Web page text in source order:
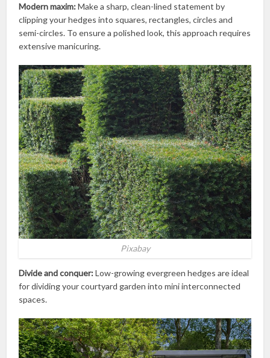
Modern maxim:Make a sharp, clean-lined statement by
clipping your hedges into squares, rectangles, circles and
semi-circles. To ensure a polished look, this approach requires
extensive manicuring.
Pixabay
Divide and conquer:Low-growing evergreen hedges are ideal
for dividing your courtyard garden into mini interconnected
spaces.